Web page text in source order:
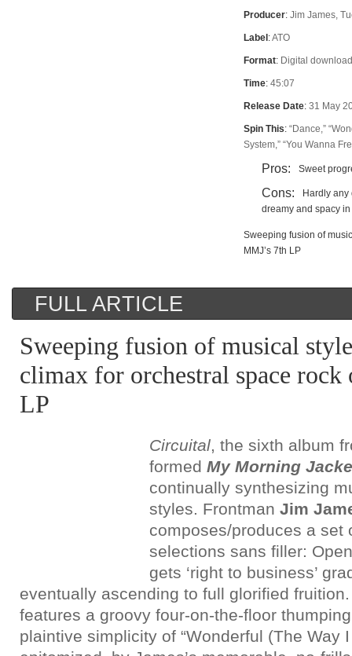
Producer: Jim James,
Label :ATO
Format: Digital
Time: 45:07
Release Date: 31 May
Spin This: “Dance,”
System,” “You Wanna
Pros: Sweet
Cons:
Hardly any
dreamy and spacy
Sweeping fusion of
MMJ’s 7th LP
FULL ARTICLE
Sweeping fusion of musical
climax for orchestral space rock
LP
Circuital, the sixth album
formed My Morning
continually synthesizing
styles. Frontman Jim
composes/produces a set
selections sans filler:
gets ‘right to business’
eventually ascending to full glorified
features a groovy four-on-the-floor
plaintive simplicity of “Wonderful (The Way I